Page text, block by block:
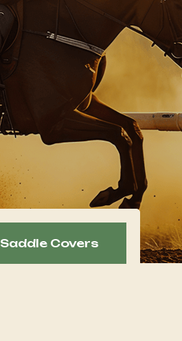
Saddle Covers